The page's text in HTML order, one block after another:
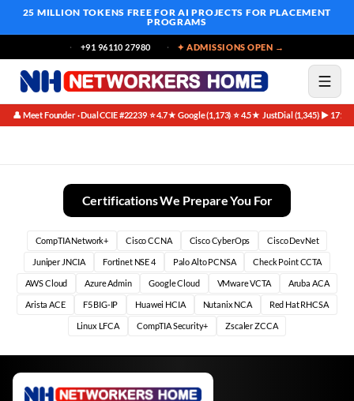
25 MILLION TOKENS FREE FOR AI PROJECTS FOR PLACEMENT
PROGRAMS
+91 96110 27980 ✦ ADMISSIONS OPEN →
👤 Meet Founder · Dual CCIE #22239·⭐ 4.7★ Google (1,173)·⭐ 4.5★ JustDial (1,345)·▶ 171K
Certifications We Prepare You For
CompTIA Network+ Cisco CCNA Cisco CyberOps Cisco DevNet
Juniper JNCIA Fortinet NSE 4 Palo Alto PCNSA Check Point CCTA
AWS Cloud Azure Admin Google Cloud VMware VCTA Aruba ACA
Arista ACE F5 BIG-IP Huawei HCIA Nutanix NCA Red Hat RHCSA
Linux LFCA CompTIA Security+ Zscaler ZCCA